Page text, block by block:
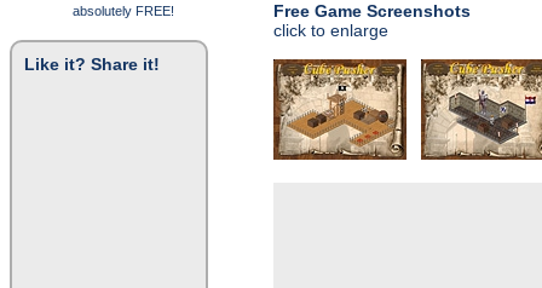
absolutely FREE!
Like it? Share it!
Free Game Screenshots
click to enlarge